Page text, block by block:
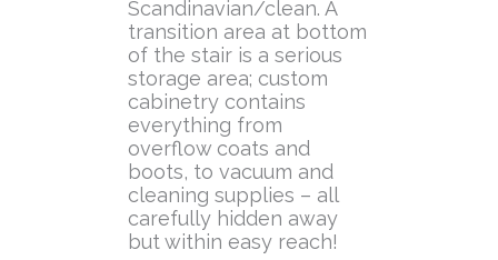
Scandinavian/clean. A
transition area at bottom
of the stair is a serious
storage area; custom
cabinetry contains
everything from
overflow coats and
boots, to vacuum and
cleaning supplies – all
carefully hidden away
but within easy reach!